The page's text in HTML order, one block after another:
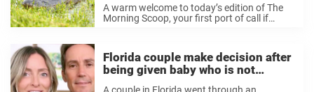
A warm welcome to today’s edition of The
Morning Scoop, your first port of call if
Florida couple make decision after
being given baby who is not
genetically theirs in mix-up